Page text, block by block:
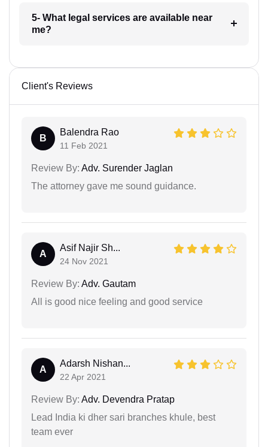
5- What legal services are available near
me?
Client's Reviews
B
Balendra Rao
11 Feb 2021
Review By: Adv. Surender Jaglan
The attorney gave me sound guidance.
A
Asif Najir Sh...
24 Nov 2021
Review By: Adv. Gautam
All is good nice feeling and good service
A
Adarsh Nishan...
22 Apr 2021
Review By: Adv. Devendra Pratap
Lead India ki dher sari branches khule, best
team ever